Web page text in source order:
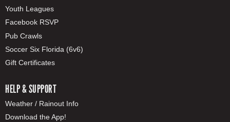
Youth Leagues
Facebook RSVP
Pub Crawls
Soccer Six Florida (6v6)
Gift Certificates
HELP & SUPPORT
Weather / Rainout Info
Download the App!